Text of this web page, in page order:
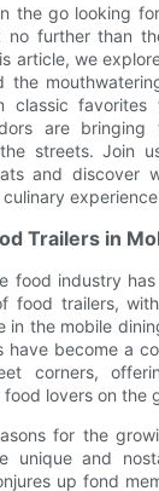
the go looking
no further than
article, we
the
classic favorites
are bringing
streets. Join
and discover
Trailers in
food industry
food trailers,
in the mobile
have become a
corners,
lovers on the
for the
unique and
up fond